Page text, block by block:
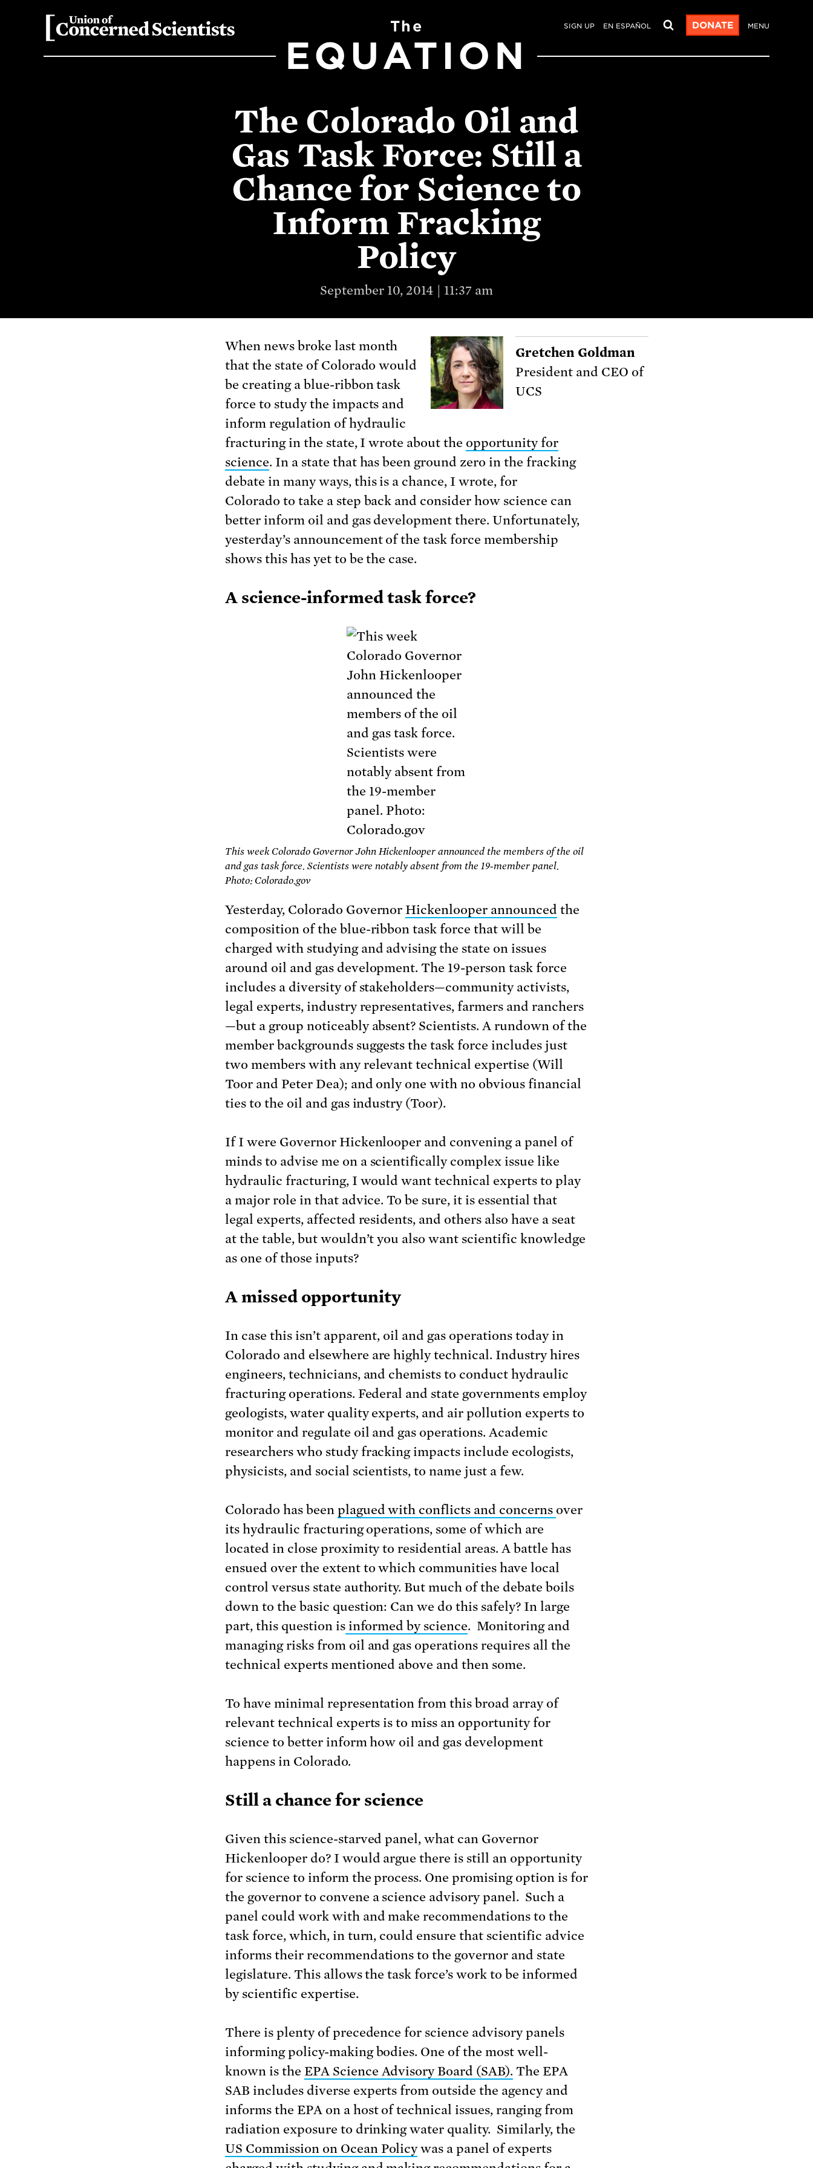
SIGN UP EN ESPAÑOL DONATE MENU
The
EQUATION
The Colorado Oil and
Gas Task Force: Still a
Chance for Science to
Inform Fracking
Policy
September 10, 2014 | 11:37 am
Gretchen Goldman
President and CEO of
UCS
When news broke last month
that the state of Colorado would
be creating a blue-ribbon task
force to study the impacts and
inform regulation of hydraulic
fracturing in the state, I wrote about the opportunity for
science. In a state that has been ground zero in the fracking
debate in many ways, this is a chance, I wrote, for
Colorado to take a step back and consider how science can
better inform oil and gas development there. Unfortunately,
yesterday’s announcement of the task force membership
shows this has yet to be the case.
A science-informed task force?
This week Colorado Governor John Hickenlooper announced the members of the oil
and gas task force. Scientists were notably absent from the 19-member panel.
Photo: Colorado.gov
Yesterday, Colorado GovernorHickenlooper announced the
composition of the blue-ribbon task force that will be
charged with studying and advising the state on issues
around oil and gas development. The 19-person task force
includes a diversity of stakeholders—community activists,
legal experts, industry representatives, farmers and ranchers
—but a group noticeably absent? Scientists. A rundown of the
member backgrounds suggests the task force includes just
two members with any relevant technical expertise (Will
Toor and Peter Dea); and only one with no obvious financial
ties to the oil and gas industry (Toor).
If I were Governor Hickenlooper and convening a panel of
minds to advise me on a scientifically complex issue like
hydraulic fracturing, I would want technical experts to play
a major role in that advice. To be sure, it is essential that
legal experts, affected residents, and others also have a seat
at the table, but wouldn’t you also want scientific knowledge
as one of those inputs?
A missed opportunity
In case this isn’t apparent, oil and gas operations today in
Colorado and elsewhere are highly technical. Industry hires
engineers, technicians, and chemists to conduct hydraulic
fracturing operations. Federal and state governments employ
geologists, water quality experts, and air pollution experts to
monitor and regulate oil and gas operations. Academic
researchers who study fracking impacts include ecologists,
physicists, and social scientists, to name just a few.
Colorado has been plagued with conflicts and concerns over
its hydraulic fracturing operations, some of which are
located in close proximity to residential areas. A battle has
ensued over the extent to which communities have local
control versus state authority. But much of the debate boils
down to the basic question: Can we do this safely? In large
part, this question isinformed by science. Monitoring and
managing risks from oil and gas operations requires all the
technical experts mentioned above and then some.
To have minimal representation from this broad array of
relevant technical experts is to miss an opportunity for
science to better inform how oil and gas development
happens in Colorado.
Still a chance for science
Given this science-starved panel, what can Governor
Hickenlooper do? I would argue there is still an opportunity
for science to inform the process. One promising option is for
the governor to convene a science advisory panel. Such a
panel could work with and make recommendations to the
task force, which, in turn, could ensure that scientific advice
informs their recommendations to the governor and state
legislature. This allows the task force’s work to be informed
by scientific expertise.
There is plenty of precedence for science advisory panels
informing policy-making bodies. One of the most well-
known is the EPA Science Advisory Board (SAB). The EPA
SAB includes diverse experts from outside the agency and
informs the EPA on a host of technical issues, ranging from
radiation exposure to drinking water quality. Similarly, the
US Commission on Ocean Policywas a panel of experts